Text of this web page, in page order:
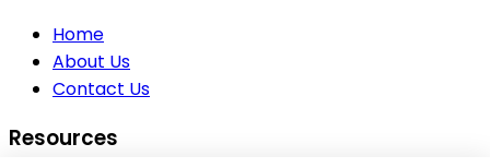
Home
About Us
Contact Us
Resources